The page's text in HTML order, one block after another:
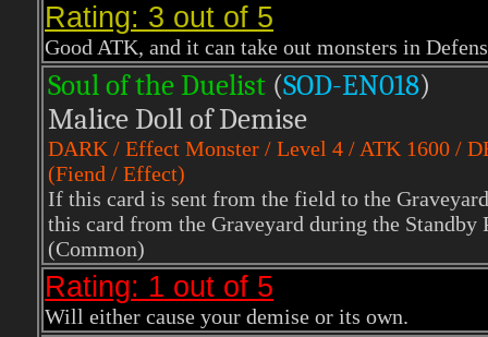
Rating: 3 out of 5
Good ATK, and it can take out monsters in
Soul of the Duelist (SOD-EN018)
Malice Doll of Demise
DARK / Effect Monster / Level 4 / ATK 1600 /
(Fiend / Effect)
If this card is sent from the field to the
this card from the Graveyard during the Standby
(Common)
Rating: 1 out of 5
Will either cause your demise or its own.